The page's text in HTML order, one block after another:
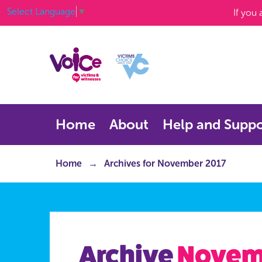
Select Language ▼ If you
Home About Help and
Home Archives for November 2017
Archive